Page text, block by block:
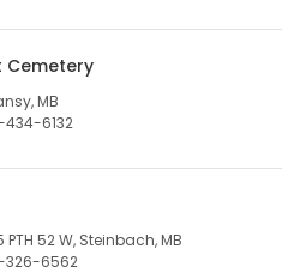
Cemetery
MB
434-6132
52 W, Steinbach, MB
326-6562